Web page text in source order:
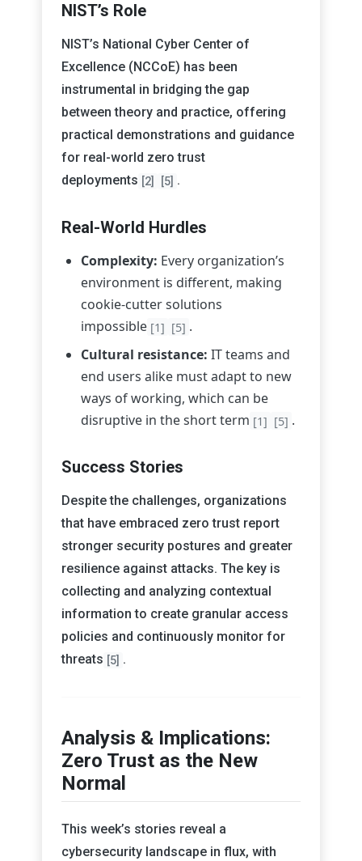
NIST’s Role
NIST’s National Cyber Center of
Excellence (NCCoE) has been
instrumental in bridging the gap
between theory and practice, offering
practical demonstrations and guidance
for real-world zero trust
deployments [2] [5] .
Real-World Hurdles
Complexity: Every organization’s
environment is different, making
cookie-cutter solutions
impossible [1] [5] .
Cultural resistance: IT teams and
end users alike must adapt to new
ways of working, which can be
disruptive in the short term [1] [5] .
Success Stories
Despite the challenges, organizations
that have embraced zero trust report
stronger security postures and greater
resilience against attacks. The key is
collecting and analyzing contextual
information to create granular access
policies and continuously monitor for
threats [5] .
Analysis & Implications:
Zero Trust as the New
Normal
This week’s stories reveal a
cybersecurity landscape in flux, with